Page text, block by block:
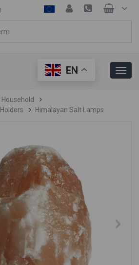
EN
Household
Himalayan Salt Lamps